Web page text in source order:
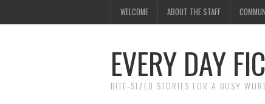
WELCOME ABOUT THE STAFF
EVERY DAY
BITE-SIZED STORIES FOR A BUSY